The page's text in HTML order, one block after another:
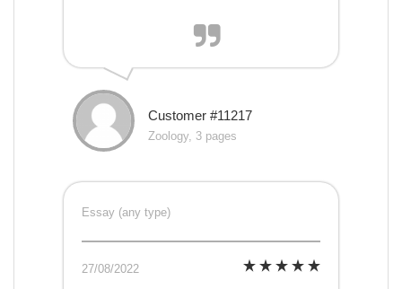
Customer #11217
Zoology, 3 pages
Essay (any type)
27/08/2022